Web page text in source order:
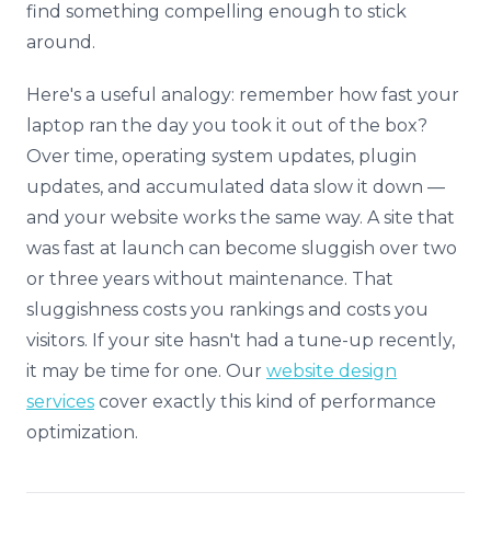
find something compelling enough to stick
around.
Here's a useful analogy: remember how fast your
laptop ran the day you took it out of the box?
Over time, operating system updates, plugin
updates, and accumulated data slow it down —
and your website works the same way. A site that
was fast at launch can become sluggish over two
or three years without maintenance. That
sluggishness costs you rankings and costs you
visitors. If your site hasn't had a tune-up recently,
it may be time for one. Our website design
services cover exactly this kind of performance
optimization.